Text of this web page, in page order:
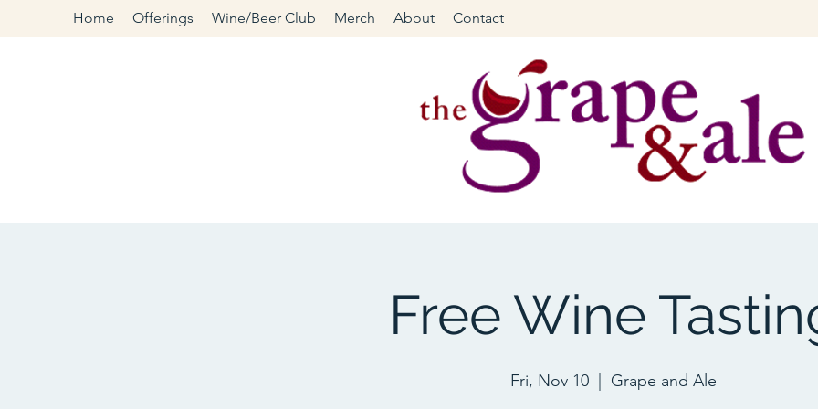
Home Offerings Wine/Beer Club Merch About Contact
Free Wine
Fri, Nov 10 Grape and Ale